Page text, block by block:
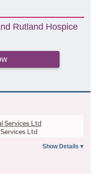
Rutland Hospice
Ltd